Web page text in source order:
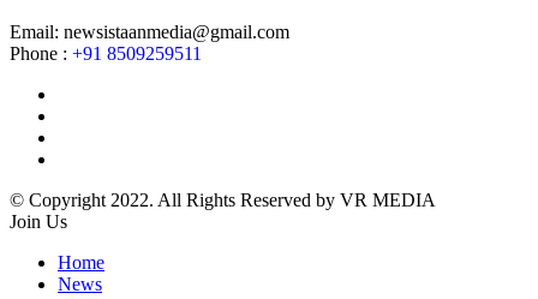
Email: newsistaanmedia@gmail.com
Phone : +91 8509259511
© Copyright 2022. All Rights Reserved by VR MEDIA
Join Us
Home
News